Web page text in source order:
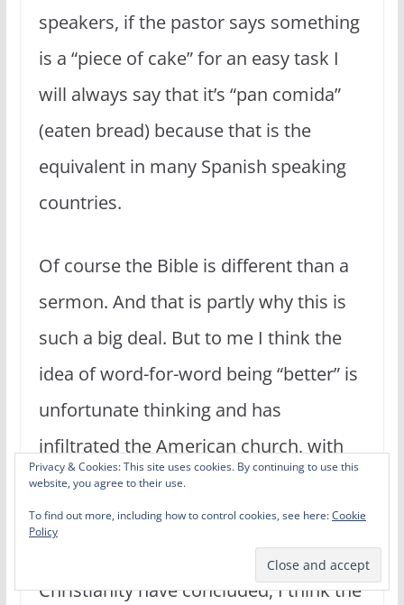
speakers, if the pastor says something
is a “piece of cake” for an easy task I
will always say that it’s “pan comida”
(eaten bread) because that is the
equivalent in many Spanish speaking
countries.
Of course the Bible is different than a
sermon. And that is partly why this is
such a big deal. But to me I think the
idea of word-for-word being “better” is
unfortunate thinking and has
infiltrated the American church, with
people exalting the ESV and NASB–two
very literal translations–as superior to
others. But as many people in
Christianity have concluded, I think the
Privacy & Cookies: This site uses cookies. By continuing to use this
website, you agree to their use.
To find out more, including how to control cookies, see here:Cookie
Policy